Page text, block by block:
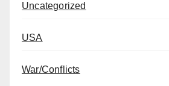
Uncategorized
USA
War/Conflicts